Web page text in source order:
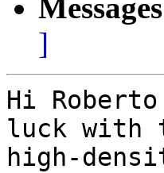
]
Hi
luck with
high-